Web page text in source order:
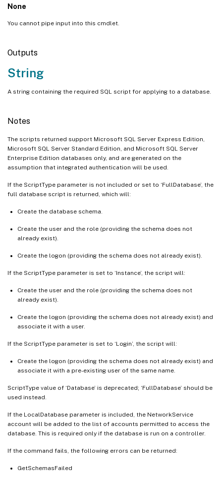
None
You cannot pipe input into this cmdlet.
Outputs
String
A string containing the required SQL script for applying to a database.
Notes
The scripts returned support Microsoft SQL Server Express Edition,
Microsoft SQL Server Standard Edition, and Microsoft SQL Server
Enterprise Edition databases only, and are generated on the
assumption that integrated authentication will be used.
If the ScriptType parameter is not included or set to ‘FullDatabase’, the
full database script is returned, which will:
Create the database schema.
Create the user and the role (providing the schema does not
already exist).
Create the logon (providing the schema does not already exist).
If the ScriptType parameter is set to ‘Instance’, the script will:
Create the user and the role (providing the schema does not
already exist).
Create the logon (providing the schema does not already exist) and
associate it with a user.
If the ScriptType parameter is set to ‘Login’, the script will:
Create the logon (providing the schema does not already exist) and
associate it with a pre-existing user of the same name.
ScriptType value of ‘Database’ is deprecated; ‘FullDatabase’ should be
used instead.
If the LocalDatabase parameter is included, the NetworkService
account will be added to the list of accounts permitted to access the
database. This is required only if the database is run on a controller.
If the command fails, the following errors can be returned:
GetSchemasFailed